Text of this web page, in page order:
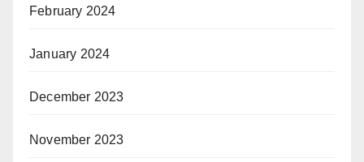
February 2024
January 2024
December 2023
November 2023